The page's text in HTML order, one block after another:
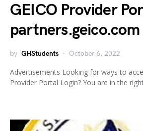
GEICO Provider
partners.geico.com
by GHStudents October 6, 2022
Advertisements Looking for ways to
Provider Portal Login? You are in the